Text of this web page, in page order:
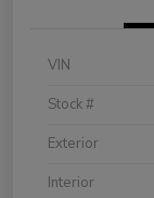
VIN
Stock #
Exterior
Interior